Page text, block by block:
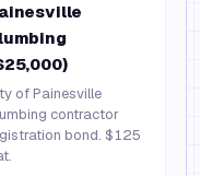
of Painesville
contractor
bond. $125